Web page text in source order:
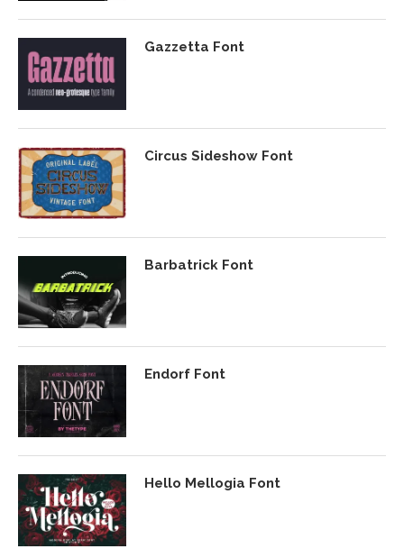
Gazzetta Font
Circus Sideshow Font
Barbatrick Font
Endorf Font
Hello Mellogia Font